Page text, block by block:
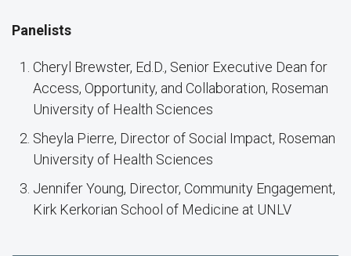
Panelists
Cheryl Brewster, Ed.D., Senior Executive Dean for
Access, Opportunity, and Collaboration, Roseman
University of Health Sciences
Sheyla Pierre, Director of Social Impact, Roseman
University of Health Sciences
Jennifer Young, Director, Community Engagement,
Kirk Kerkorian School of Medicine at UNLV